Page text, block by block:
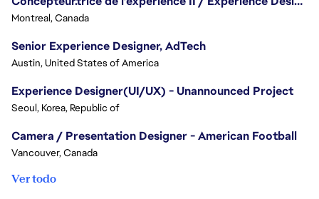
Montreal, Canada
Senior Experience Designer, AdTech
Austin, United States of America
Experience Designer(UI/UX) - Unannounced Project
Seoul, Korea, Republic of
Camera / Presentation Designer - American Football
Vancouver, Canada
Ver todo